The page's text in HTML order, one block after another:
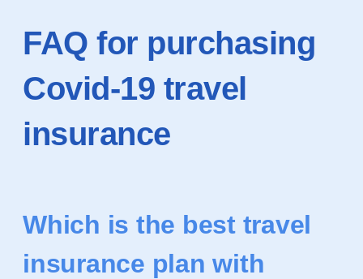
FAQ for purchasing
Covid-19 travel
insurance
Which is the best travel
insurance plan with